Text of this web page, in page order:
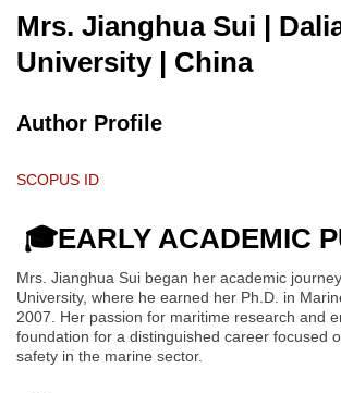
Mrs. Jianghua Sui |
University| China
Author Profile
SCOPUS ID
🎓EARLY ACADEMIC
Mrs. Jianghua Sui began her academic
University, where he earned her Ph.D. in
2007. Her passion for maritime research and
foundation for a distinguished career focused
safety in the marine sector.